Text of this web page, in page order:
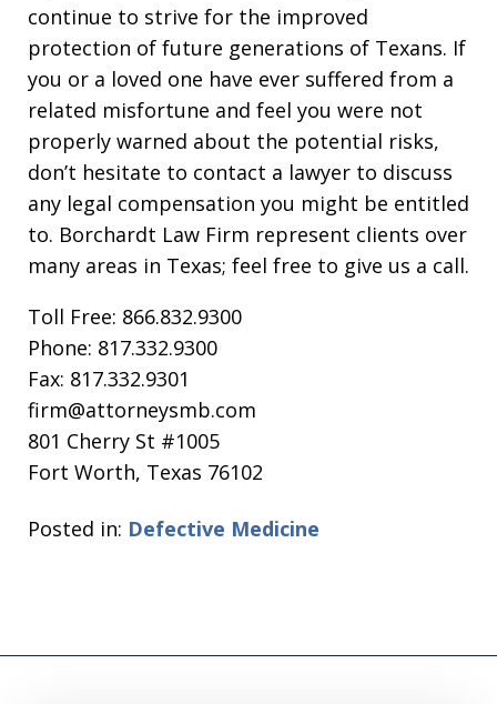
continue to strive for the improved
protection of future generations of Texans. If
you or a loved one have ever suffered from a
related misfortune and feel you were not
properly warned about the potential risks,
don’t hesitate to contact a lawyer to discuss
any legal compensation you might be entitled
to. Borchardt Law Firm represent clients over
many areas in Texas; feel free to give us a call.
Toll Free: 866.832.9300
Phone: 817.332.9300
Fax: 817.332.9301
firm@attorneysmb.com
801 Cherry St #1005
Fort Worth, Texas 76102
Posted in: Defective Medicine